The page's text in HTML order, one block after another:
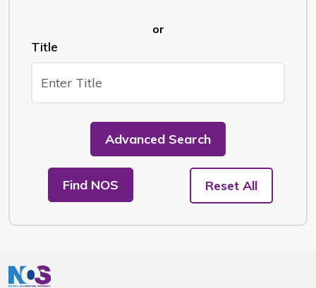
or
Title
Advanced Search
Find NOS Reset All